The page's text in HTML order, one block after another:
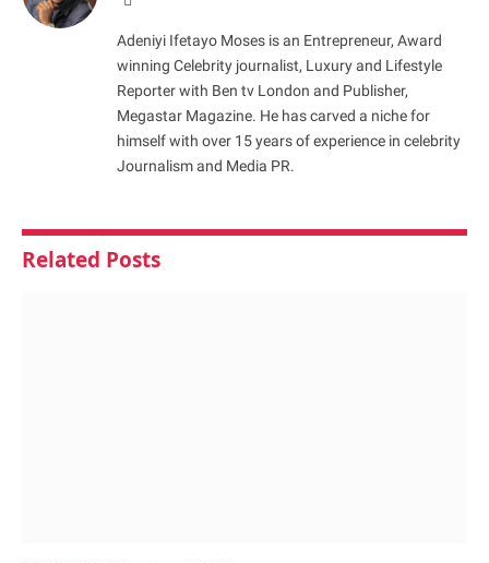
Adeniyi Ifetayo Moses is an Entrepreneur, Award
winning Celebrity journalist, Luxury and Lifestyle
Reporter with Ben tv London and Publisher,
Megastar Magazine. He has carved a niche for
himself with over 15 years of experience in celebrity
Journalism and Media PR.
Related Posts